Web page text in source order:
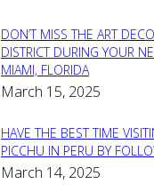
Section
Heading
DON’T MISS THE ART
DISTRICT DURING YOUR
MIAMI, FLORIDA
March 15, 2025
Section
Heading
HAVE THE BEST TIME
PICCHU IN PERU BY
March 14, 2025